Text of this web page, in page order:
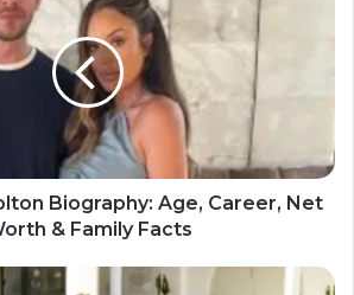
Biography: Age, Career, Net
& Family Facts